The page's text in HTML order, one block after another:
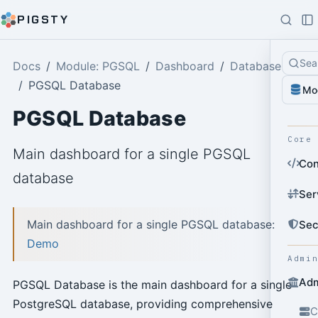
PIGSTY
Core
Docs Module: PGSQL Dashboard
Database
PGSQL Database
PGSQL Database
Main dashboard for a single PGSQL
database
Main dashboard for a single PGSQL database:
Demo
PGSQL Database is the main dashboard for a single
PostgreSQL database, providing comprehensive